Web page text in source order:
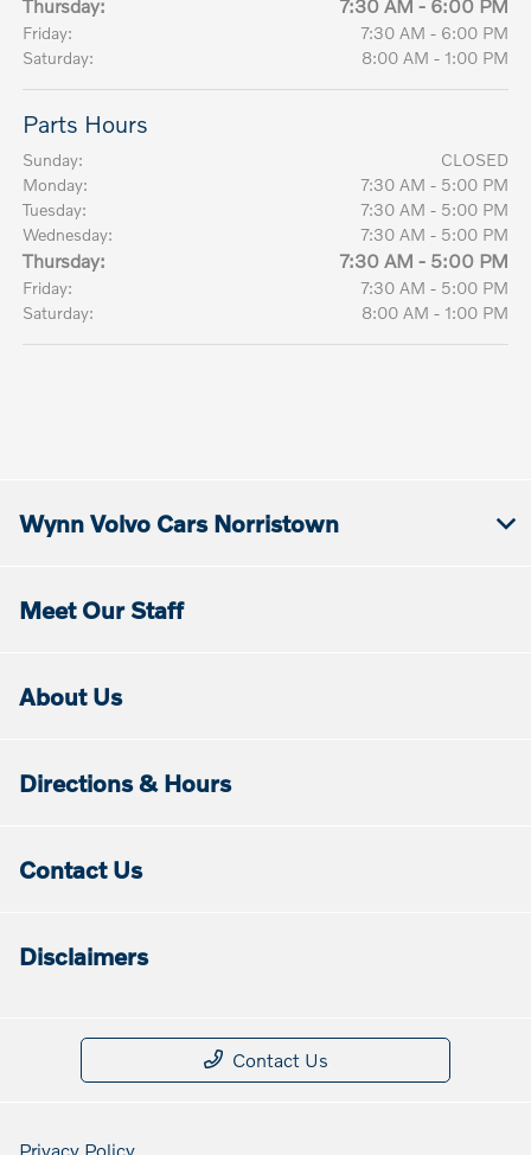
Thursday: 7:30 AM - 6:00 PM
Friday:
7:30 AM - 6:00 PM
Saturday:
8:00 AM - 1:00 PM
Parts Hours
Sunday:
CLOSED
Monday:
7:30 AM - 5:00 PM
Tuesday:
7:30 AM - 5:00 PM
Wednesday:
7:30 AM - 5:00 PM
Thursday: 7:30 AM - 5:00 PM
Friday:
7:30 AM - 5:00 PM
Saturday:
8:00 AM - 1:00 PM
Wynn Volvo Cars Norristown
Meet Our Staff
About Us
Directions & Hours
Contact Us
Disclaimers
Contact Us
Privacy Policy